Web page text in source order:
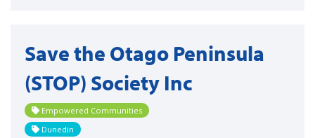
Save the Otago Peninsula
(STOP) Society Inc
Empowered Communities
Dunedin